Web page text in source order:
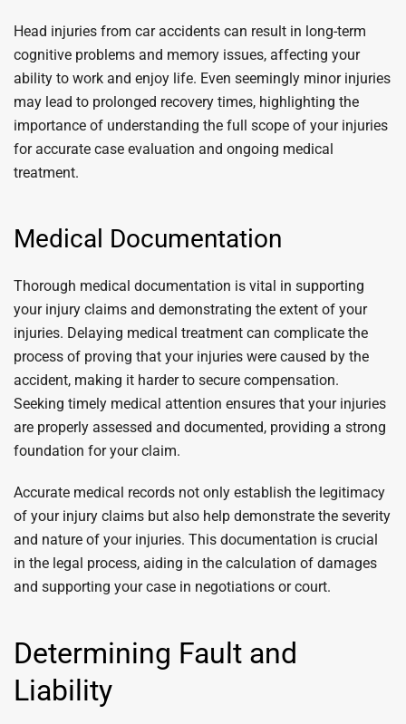
Head injuries from car accidents can result in long-term
cognitive problems and memory issues, affecting your
ability to work and enjoy life. Even seemingly minor injuries
may lead to prolonged recovery times, highlighting the
importance of understanding the full scope of your injuries
for accurate case evaluation and ongoing medical
treatment.
Medical Documentation
Thorough medical documentation is vital in supporting
your injury claims and demonstrating the extent of your
injuries. Delaying medical treatment can complicate the
process of proving that your injuries were caused by the
accident, making it harder to secure compensation.
Seeking timely medical attention ensures that your injuries
are properly assessed and documented, providing a strong
foundation for your claim.
Accurate medical records not only establish the legitimacy
of your injury claims but also help demonstrate the severity
and nature of your injuries. This documentation is crucial
in the legal process, aiding in the calculation of damages
and supporting your case in negotiations or court.
Determining Fault and
Liability